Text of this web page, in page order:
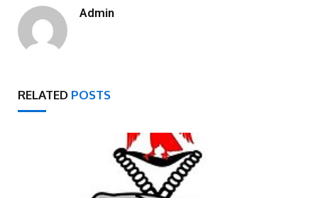
Admin
RELATED POSTS